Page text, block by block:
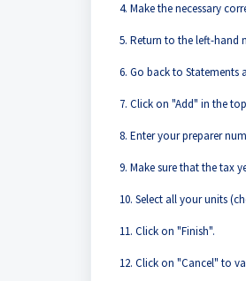
4. Make the necessary
5. Return to the left-hand
6. Go back to Statements
7. Click on "Add" in the
8. Enter your preparer
9. Make sure that the tax
10. Select all your units
11. Click on "Finish".
12. Click on "Cancel" to